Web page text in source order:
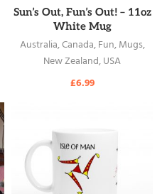
READ MORE
Sun’s Out, Fun’s Out! – 11oz
White Mug
Australia,Canada,Fun,Mugs,
New Zealand,USA
£6.99